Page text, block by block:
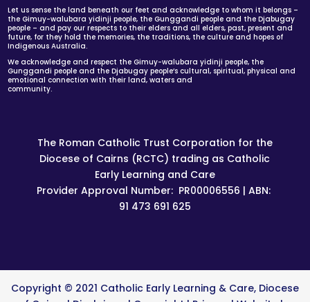
Let us sense the land beneath our feet and acknowledge to whom it belongs –
the Gimuy-walubara yidinji people, the Gunggandi people and the Djabugay
people – and pay our respects to their elders and all elders, past, present and
future, for they hold the memories, the traditions, the culture and hopes of
Indigenous Australia.
We acknowledge and respect the Gimuy-walubara yidinji people, the
Gunggandi people and the Djabugay people’s cultural, spiritual, physical and
emotional connection with their land, waters and
community.
The Roman Catholic Trust Corporation for the
Diocese of Cairns (RCTC) trading as Catholic
Early Learning and Care
Provider Approval Number: PR00006556 | ABN:
91 473 691 625
Copyright © 2021 Catholic Early Learning & Care, Diocese